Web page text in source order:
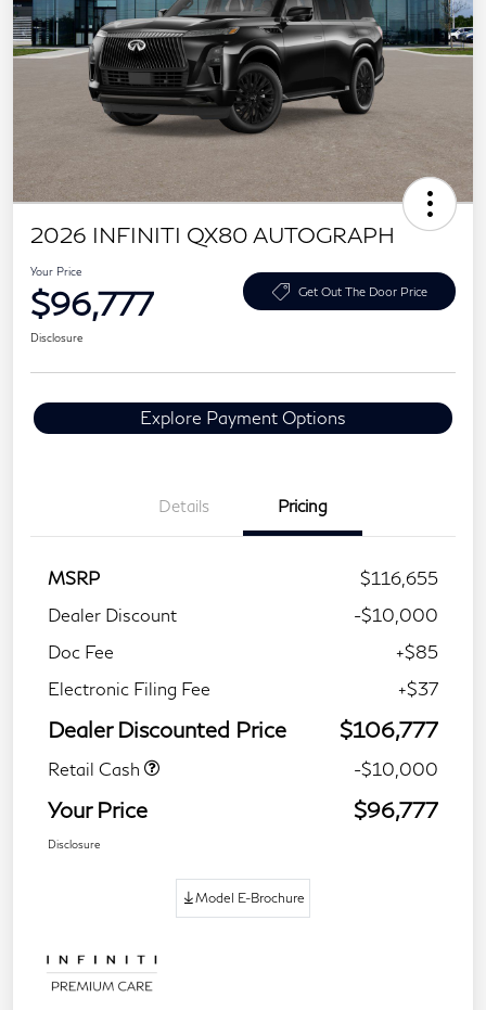
2026 INFINITI QX80 AUTOGRAPH
Your Price
$96,777 Get Out The Door Price
Disclosure
Explore Payment Options
Details Pricing
MSRP
$116,655
Dealer Discount
-$10,000
Doc Fee
+$85
Electronic Filing Fee
+$37
Dealer Discounted Price $106,777
Retail Cash -$10,000
Your Price $96,777
Disclosure
Model E-Brochure